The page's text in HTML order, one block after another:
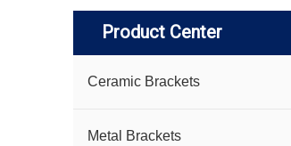
Product Center
Ceramic Brackets
Metal Brackets